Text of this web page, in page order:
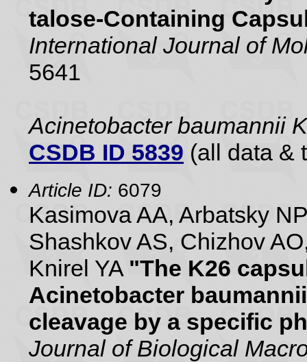
talose-Containing
International Journal of
5641
Acinetobacter baumannii
CSDB ID 5839 (all data &
Article ID: 6079
Kasimova AA, Arbatsky
Shashkov AS, Chizhov
Knirel YA "The K26
Acinetobacter
cleavage by a specific
Journal of Biological